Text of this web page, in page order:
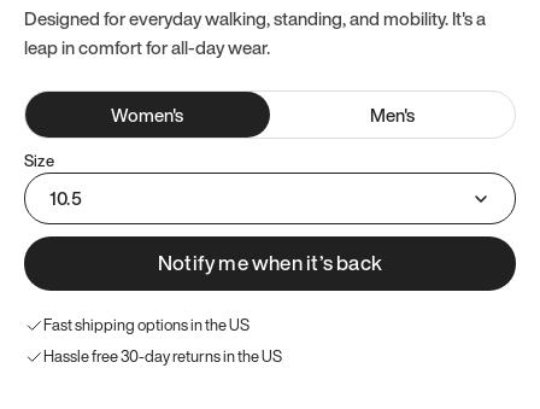
Designed for everyday walking, standing, and mobility. It's a
leap in comfort for all-day wear.
Women's Men's
Size
10.5
Notify me when it’s back
Fast shipping options in the US
Hassle free 30-day returns in the US